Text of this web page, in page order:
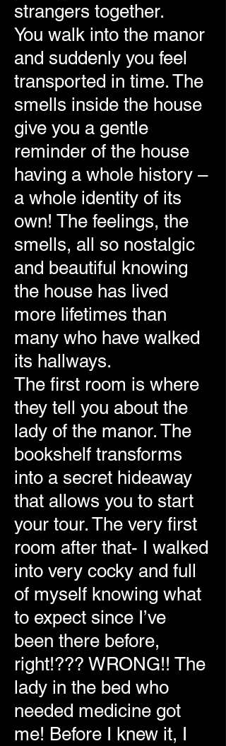
strangers together.
You walk into the manor
and suddenly you feel
transported in time. The
smells inside the house
give you a gentle
reminder of the house
having a whole history –
a whole identity of its
own! The feelings, the
smells, all so nostalgic
and beautiful knowing
the house has lived
more lifetimes than
many who have walked
its hallways.
The first room is where
they tell you about the
lady of the manor. The
bookshelf transforms
into a secret hideaway
that allows you to start
your tour. The very first
room after that- I walked
into very cocky and full
of myself knowing what
to expect since I’ve
been there before,
right!??? WRONG!! The
lady in the bed who
needed medicine got
me! Before I knew it, I